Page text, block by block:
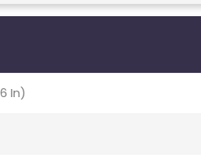
In)